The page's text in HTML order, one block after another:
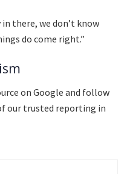
there, we don’t know
do come right.”
on Google and follow
our trusted reporting in